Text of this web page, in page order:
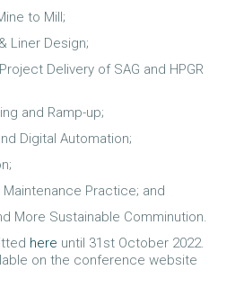
to Mill;
Liner Design;
Delivery of SAG and HPGR
and Ramp-up;
Digital Automation;
Practice; and
More Sustainable Comminution.
here until 31st October 2022.
on the conference website